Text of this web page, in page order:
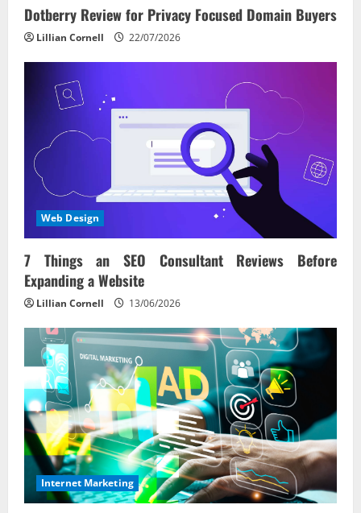
Dotberry Review for Privacy Focused Domain Buyers
Lillian Cornell 22/07/2026
Web Design
7 Things an SEO Consultant Reviews Before
Expanding a Website
Lillian Cornell 13/06/2026
Internet Marketing